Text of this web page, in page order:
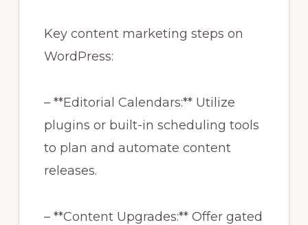
Key content marketing steps on
WordPress:
– **Editorial Calendars:** Utilize
plugins or built-in scheduling tools
to plan and automate content
releases.
– **Content Upgrades:** Offer gated